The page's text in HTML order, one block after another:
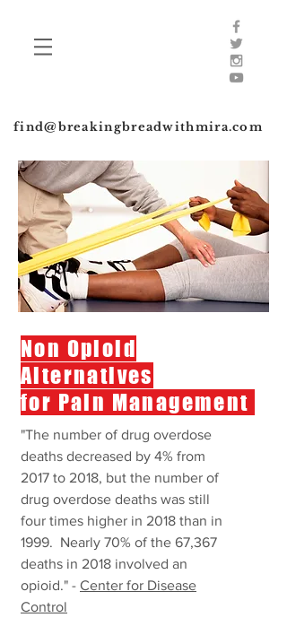
find@breakingbreadwithmira.com
Non Opioid
Alternatives
for Pain Management
"The number of drug overdose
deaths decreased by 4% from
2017 to 2018, but the number of
drug overdose deaths was still
four times higher in 2018 than in
1999. Nearly 70% of the 67,367
deaths in 2018 involved an
opioid." - Center for Disease
Control